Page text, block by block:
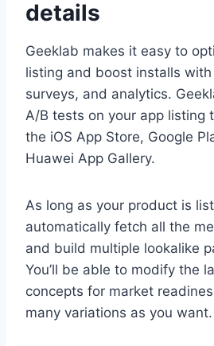
details
Geeklab makes it easy to
listing and boost installs
surveys, and analytics.
A/B tests on your app listing
the iOS App Store, Google
Huawei App Gallery.
As long as your product is
automatically fetch all the
and build multiple lookalike
You’ll be able to modify the
concepts for market
many variations as you want.